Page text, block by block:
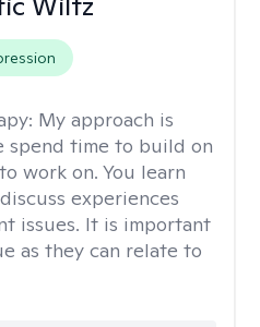
My approach is
spend time to build on
work on. You learn
experiences
issues. It is important
as they can relate to